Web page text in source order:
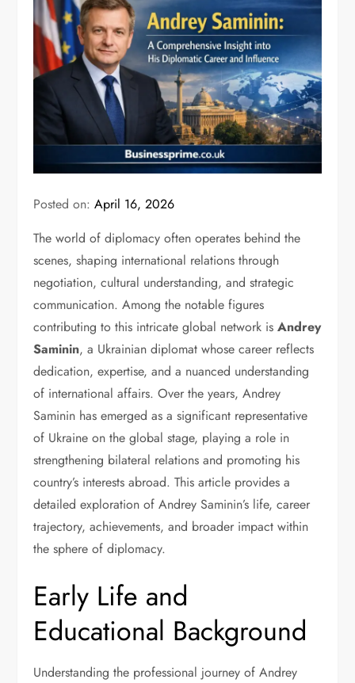
Posted on:April 16, 2026
The world of diplomacy often operates behind the
scenes, shaping international relations through
negotiation, cultural understanding, and strategic
communication. Among the notable figures
contributing to this intricate global network isAndrey
Saminin, a Ukrainian diplomat whose career reflects
dedication, expertise, and a nuanced understanding
of international affairs. Over the years, Andrey
Saminin has emerged as a significant representative
of Ukraine on the global stage, playing a role in
strengthening bilateral relations and promoting his
country’s interests abroad. This article provides a
detailed exploration of Andrey Saminin’s life, career
trajectory, achievements, and broader impact within
the sphere of diplomacy.
Early Life and
Educational Background
Understanding the professional journey of Andrey